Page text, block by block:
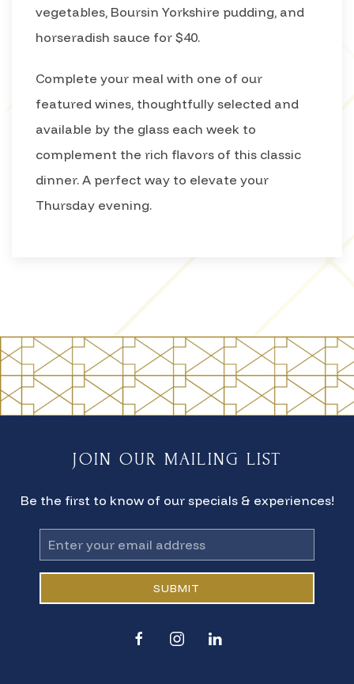
vegetables, Boursin Yorkshire pudding, and
horseradish sauce for $40.
Complete your meal with one of our
featured wines, thoughtfully selected and
available by the glass each week to
complement the rich flavors of this classic
dinner. A perfect way to elevate your
Thursday evening.
JOIN OUR MAILING LIST
Be the first to know of our specials & experiences!
Email
Address
SUBMIT
facebookinstagramlinkedin